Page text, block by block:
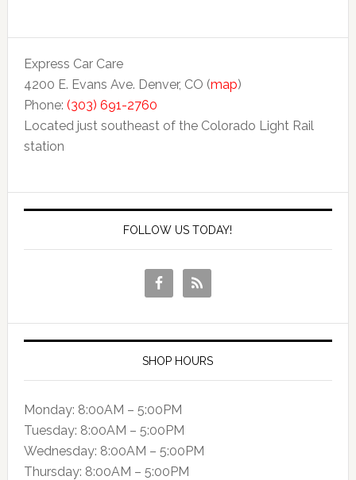
Express Car Care
4200 E. Evans Ave. Denver, CO (map)
Phone: (303) 691-2760
Located just southeast of the Colorado Light Rail
station
FOLLOW US TODAY!
SHOP HOURS
Monday: 8:00AM – 5:00PM
Tuesday: 8:00AM – 5:00PM
Wednesday: 8:00AM – 5:00PM
Thursday: 8:00AM – 5:00PM